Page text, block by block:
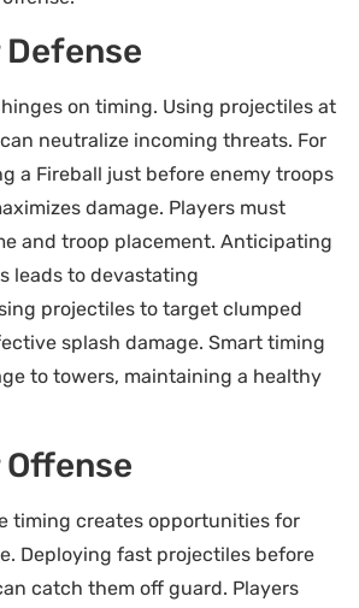
on timing. Using projectiles at
neutralize incoming threats. For
a Fireball just before enemy troops
damage. Players must
and troop placement. Anticipating
leads to devastating
projectiles to target clumped
splash damage. Smart timing
to towers, maintaining a healthy
timing creates opportunities for
Deploying fast projectiles before
catch them off guard. Players